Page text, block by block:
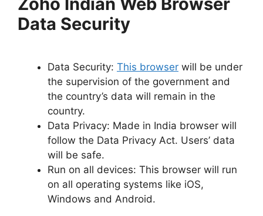
Data Security
Data Security: This browser will be under
the supervision of the government and
the country’s data will remain in the
country.
Data Privacy: Made in India browser will
follow the Data Privacy Act. Users’ data
will be safe.
Run on all devices: This browser will run
on all operating systems like iOS,
Windows and Android.